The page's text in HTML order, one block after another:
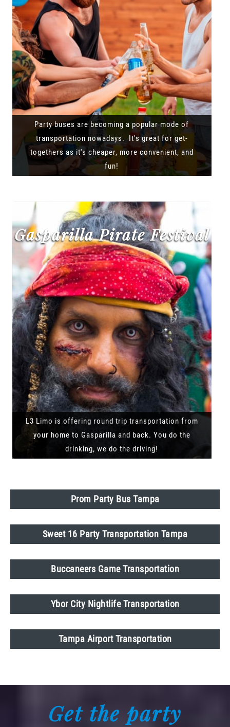
Party buses are becoming a popular mode of
transportation nowadays. It's great for get-
togethers as it's cheaper, more convenient, and
fun!
Gasparilla Pirate Festival
L3 Limo is offering round trip transportation from
your home to Gasparilla and back. You do the
drinking, we do the driving!
Prom Party Bus Tampa
Sweet 16 Party Transportation Tampa
Buccaneers Game Transportation
Ybor City Nightlife Transportation
Tampa Airport Transportation
Get the party